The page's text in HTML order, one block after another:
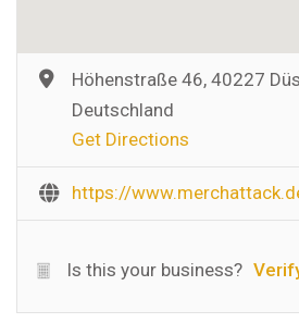
Höhenstraße 46, 40227
Deutschland
Get Directions
https://
Is this your business?